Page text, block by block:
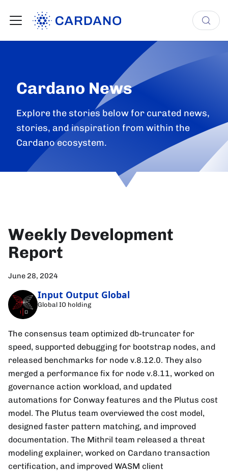
Cardano News
Explore the stories below for curated news,
stories, and inspiration from within the
Cardano ecosystem.
Weekly Development
Report
June 28, 2024
Input Output Global
Global IO holding
The consensus team optimized db-truncater for
speed, supported debugging for bootstrap nodes, and
released benchmarks for node v.8.12.0. They also
merged a performance fix for node v.8.11, worked on
governance action workload, and updated
automations for Conway features and the Plutus cost
model. The Plutus team overviewed the cost model,
designed faster pattern matching, and improved
documentation. The Mithril team released a threat
modeling explainer, worked on Cardano transaction
certification, and improved WASM client